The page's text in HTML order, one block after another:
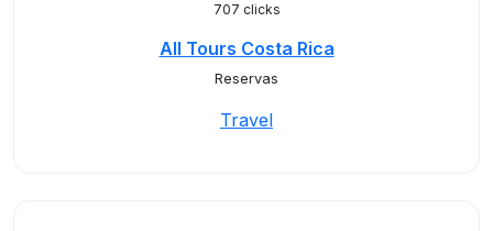
707 clicks
All Tours Costa Rica
Reservas
Travel